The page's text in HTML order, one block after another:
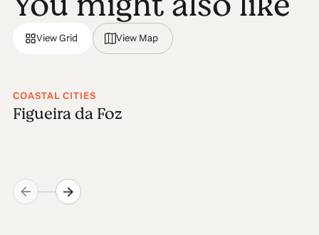
View Grid View Map
COASTAL CITIES
Figueira da Foz